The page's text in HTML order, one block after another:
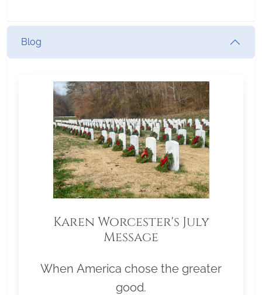
Blog
Karen Worcester's July
Message
When America chose the greater
good.